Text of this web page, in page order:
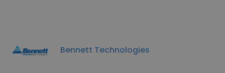
Bennett Technologies